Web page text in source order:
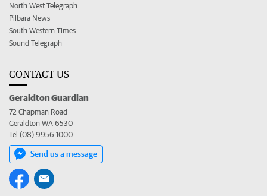
North West Telegraph
Pilbara News
South Western Times
Sound Telegraph
CONTACT US
Geraldton Guardian
72 Chapman Road
Geraldton WA 6530
Tel (08) 9956 1000
Send us a message